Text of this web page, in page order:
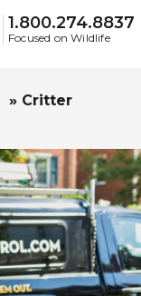
1.800.274.8837
Focused on Wildlife
» Critter